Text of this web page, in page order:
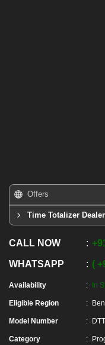
Offers
Time Totalizer
CALL NOW
WHATSAPP
Availability In
Eligible Region
Model Number
Category